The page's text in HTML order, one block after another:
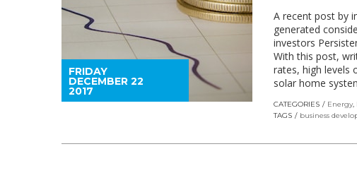
FRIDAY
DECEMBER 22
2017
A recent post by
generated
investors
With this post,
rates, high levels
solar home
CATEGORIES Energy,
TAGS
business